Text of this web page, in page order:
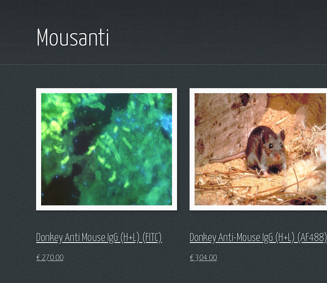
Mousanti
Donkey Anti Mouse IgG (H+L) (FITC)
€ 270.00
Donkey Anti-Mouse IgG (H+L) (AF488)
€ 304.00